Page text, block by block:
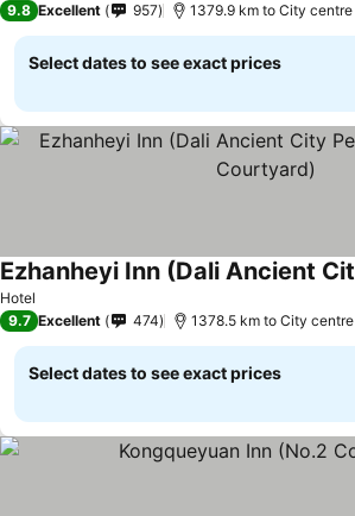
9.8 Excellent 957 1379.9 km to City centre
Select dates to see exact prices
Hotel
9.7 Excellent 474 1378.5 km to City centre
Select dates to see exact prices